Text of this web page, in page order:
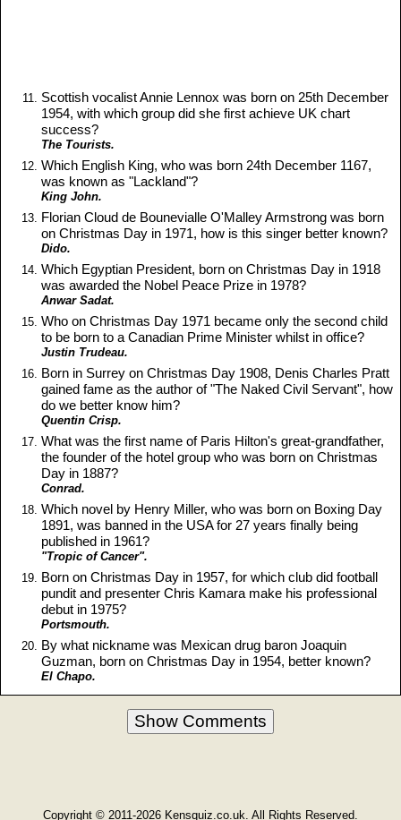
Scottish vocalist Annie Lennox was born on 25th December
1954, with which group did she first achieve UK chart
success?
The Tourists.
Which English King, who was born 24th December 1167,
was known as "Lackland"?
King John.
Florian Cloud de Bounevialle O'Malley Armstrong was born
on Christmas Day in 1971, how is this singer better known?
Dido.
Which Egyptian President, born on Christmas Day in 1918
was awarded the Nobel Peace Prize in 1978?
Anwar Sadat.
Who on Christmas Day 1971 became only the second child
to be born to a Canadian Prime Minister whilst in office?
Justin Trudeau.
Born in Surrey on Christmas Day 1908, Denis Charles Pratt
gained fame as the author of "The Naked Civil Servant", how
do we better know him?
Quentin Crisp.
What was the first name of Paris Hilton's great-grandfather,
the founder of the hotel group who was born on Christmas
Day in 1887?
Conrad.
Which novel by Henry Miller, who was born on Boxing Day
1891, was banned in the USA for 27 years finally being
published in 1961?
"Tropic of Cancer".
Born on Christmas Day in 1957, for which club did football
pundit and presenter Chris Kamara make his professional
debut in 1975?
Portsmouth.
By what nickname was Mexican drug baron Joaquin
Guzman, born on Christmas Day in 1954, better known?
El Chapo.
Show Comments
Copyright © 2011-2026 Kensquiz.co.uk. All Rights Reserved.